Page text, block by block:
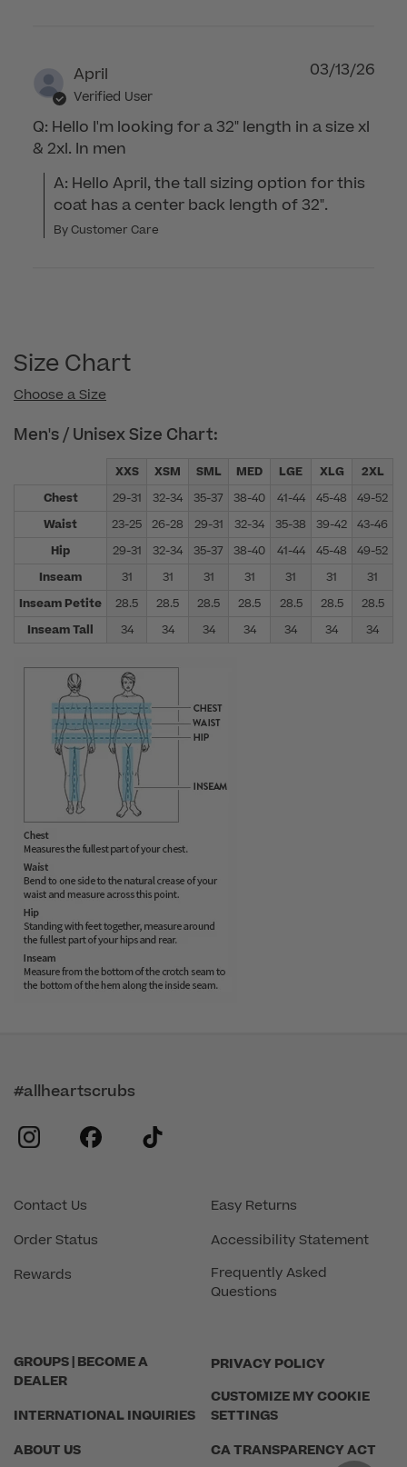
April
Verified User
Q: Hello I'm looking for a 32" length in a size xl
& 2xl. In men
A: Hello April, the tall sizing option for this
coat has a center back length of 32".
By Customer Care
03/13/26
Size Chart
Choose a Size
Men's / Unisex Size Chart:
XXS XSM SML MED LGE XLG 2XL
Chest
29-31 32-34 35-37 38-40 41-44 45-48 49-52
Waist
23-25 26-28 29-31 32-34 35-38 39-42 43-46
Hip
29-31 32-34 35-37 38-40 41-44 45-48 49-52
Inseam
31 31 31 31 31 31
31
Inseam Petite
28.5 28.5 28.5 28.5 28.5 28.5 28.5
Inseam Tall
34 34 34 34 34 34 34
GROUPS | BECOME A
DEALER
INTERNATIONAL INQUIRIES
ABOUT US
PRIVACY POLICY
CUSTOMIZE MY COOKIE
SETTINGS
CA TRANSPARENCY ACT
Contact Us
Order Status
Rewards
Easy Returns
Accessibility Statement
Frequently Asked
Questions
#allheartscrubs
instagram
facebook